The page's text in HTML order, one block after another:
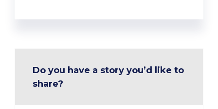
Do you have a story you’d like to
share?